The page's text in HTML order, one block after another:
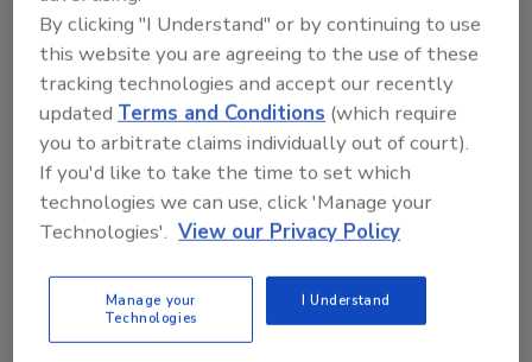
Share This Story
From high-res PDFs to custom plaques,
order your copy today!
By clicking "I Understand" or by continuing to use
this website you are agreeing to the use of these
tracking technologies and accept our recently
updatedTerms and Conditions (which require
you to arbitrate claims individually out of court).
If you'd like to take the time to set which
technologies we can use, click 'Manage your
Technologies'. View our Privacy Policy
Manage your
Technologies
I Understand